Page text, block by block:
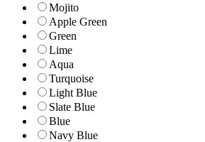
Mojito
Apple Green
Green
Lime
Aqua
Turquoise
Light Blue
Slate Blue
Blue
Navy Blue